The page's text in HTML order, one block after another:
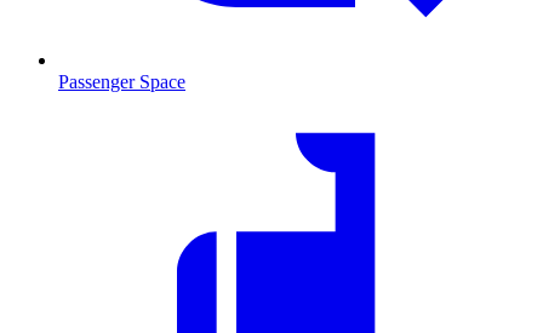
Passenger Space